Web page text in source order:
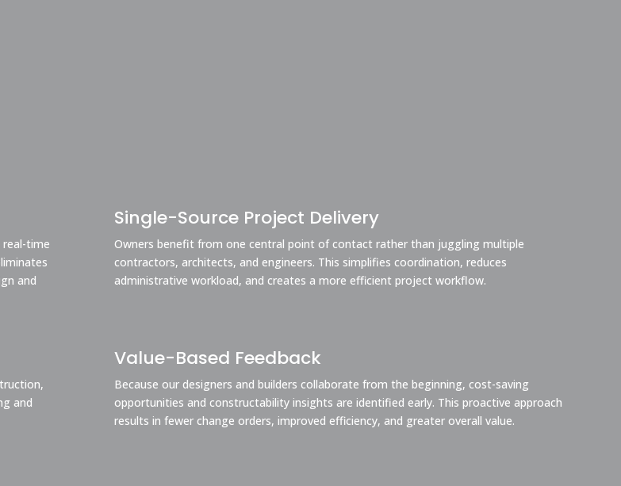
time
and
Single-Source Project Delivery
Owners benefit from one central point of contact rather than juggling multiple
contractors, architects, and engineers. This simplifies coordination, reduces
administrative workload, and creates a more efficient project workflow.
and
Value-Based Feedback
Because our designers and builders collaborate from the beginning, cost-saving
opportunities and constructability insights are identified early. This proactive approach
results in fewer change orders, improved efficiency, and greater overall value.